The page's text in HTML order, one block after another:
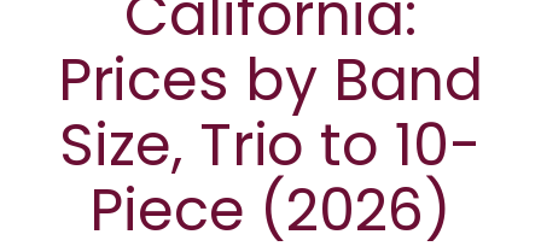
Prices by Band
Size, Trio to 10-
Piece (2026)